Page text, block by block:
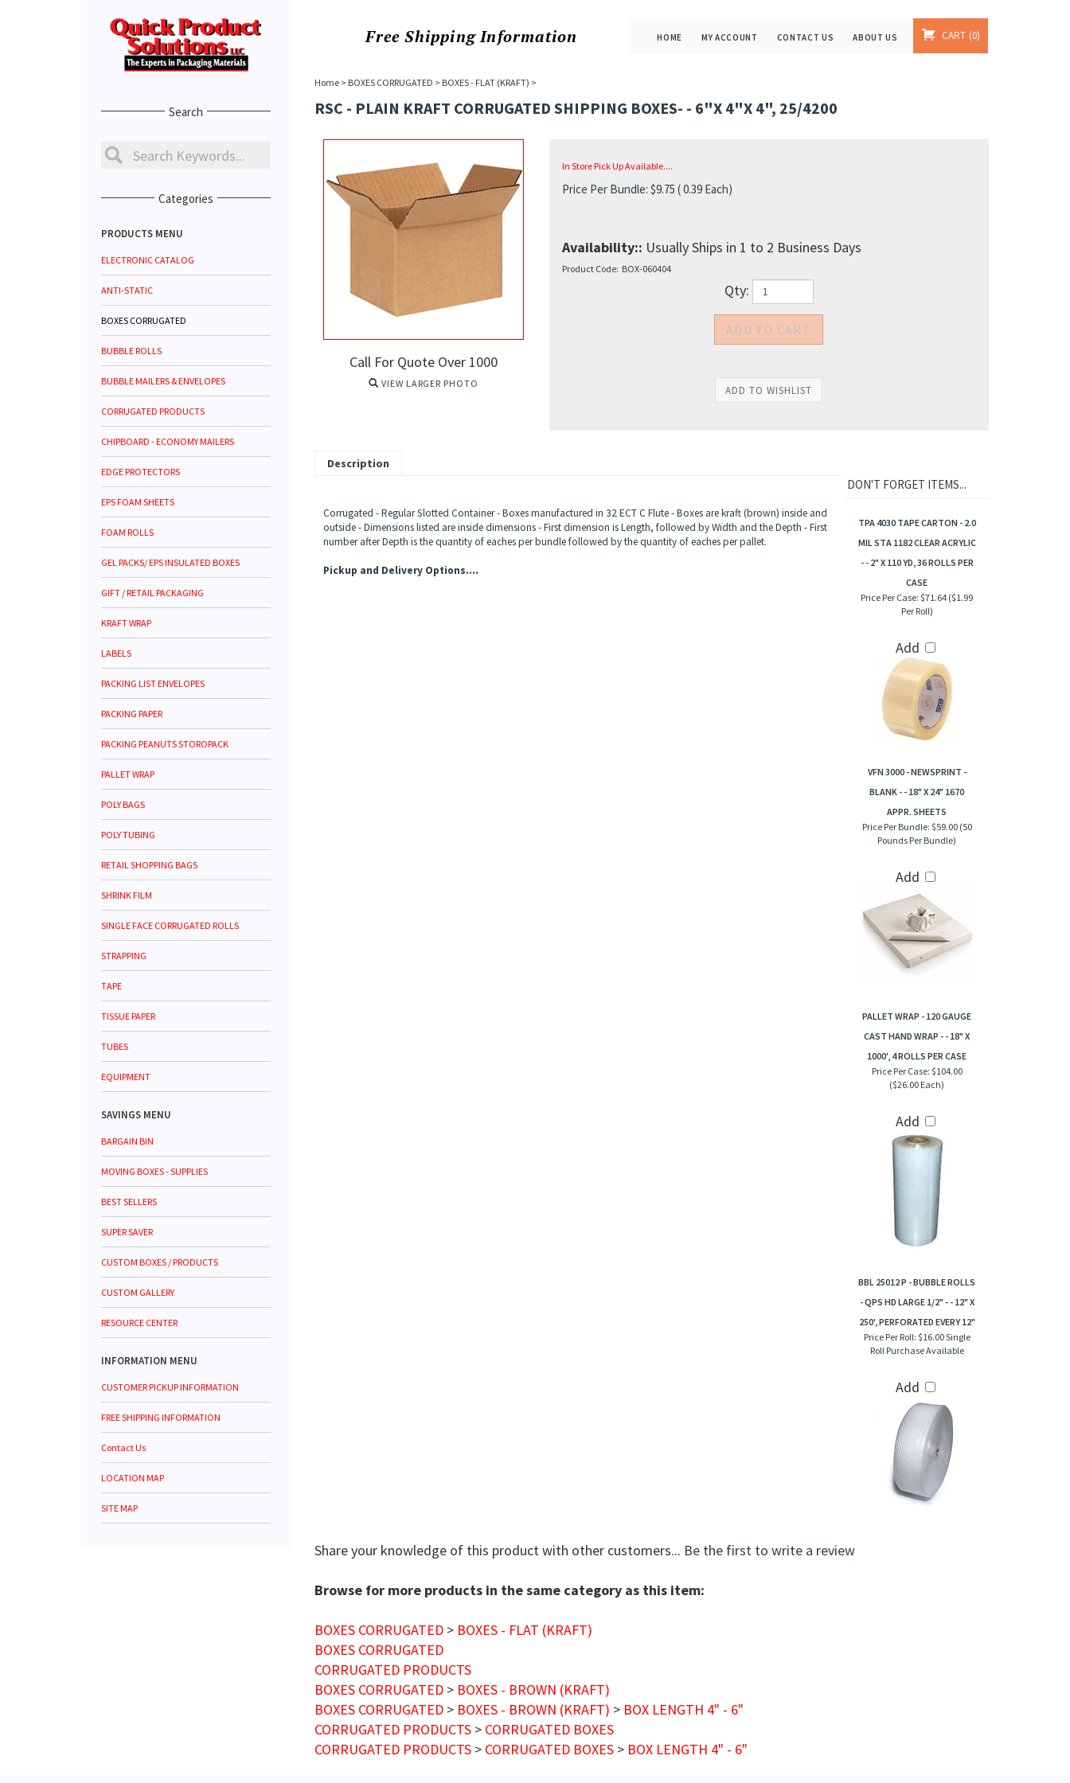
Free ShippingInformation HOME MY ACCOUNT CONTACT US ABOUT US CART 0
Search
Categories
PRODUCTS MENU
ELECTRONIC CATALOG
ANTI-STATIC
BOXES CORRUGATED
BUBBLE ROLLS
BUBBLE MAILERS & ENVELOPES
CORRUGATED PRODUCTS
CHIPBOARD - ECONOMY MAILERS
EDGE PROTECTORS
EPS FOAM SHEETS
FOAM ROLLS
GEL PACKS/ EPS INSULATED BOXES
GIFT / RETAIL PACKAGING
KRAFT WRAP
LABELS
PACKING LIST ENVELOPES
PACKING PAPER
PACKING PEANUTS STOROPACK
PALLET WRAP
POLY BAGS
POLY TUBING
RETAIL SHOPPING BAGS
SHRINK FILM
SINGLE FACE CORRUGATED ROLLS
STRAPPING
TAPE
TISSUE PAPER
TUBES
EQUIPMENT
SAVINGS MENU
BARGAIN BIN
MOVING BOXES - SUPPLIES
BEST SELLERS
SUPER SAVER
CUSTOM BOXES / PRODUCTS
CUSTOM GALLERY
RESOURCE CENTER
INFORMATION MENU
CUSTOMER PICKUP INFORMATION
FREE SHIPPING INFORMATION
Contact Us
LOCATION MAP
SITE MAP
Home> BOXES CORRUGATED > BOXES - FLAT (KRAFT) >
RSC - PLAIN KRAFT CORRUGATED SHIPPING BOXES- - 6"X 4"X 4", 25/4200
Call For Quote Over 1000
VIEW LARGER PHOTO
In Store Pick Up Available....
Price Per Bundle: $9.75 ( 0.39 Each)
Availability:: Usually Ships in 1 to 2 Business Days
Product Code: BOX-060404
Qty:
Description
Corrugated - Regular Slotted Container - Boxes manufactured in 32 ECT C Flute - Boxes are kraft (brown) inside and
outside - Dimensions listed are inside dimensions - First dimension is Length, followed by Width and the Depth - First
number after Depth is the quantity of eaches per bundle followed by the quantity of eaches per pallet.
Pickup and Delivery Options....
DON'T FORGET ITEMS...
TPA 4030 TAPE CARTON - 2.0
MIL STA 1182 CLEAR ACRYLIC
- - 2" X 110 YD, 36 ROLLS PER
CASE
Price Per Case: $71.64 ($1.99
Per Roll)
Add
VFN 3000 - NEWSPRINT -
BLANK - - 18" X 24" 1670
APPR. SHEETS
Price Per Bundle: $59.00 (50
Pounds Per Bundle)
Add
PALLET WRAP - 120 GAUGE
CAST HAND WRAP - - 18" X
1000', 4 ROLLS PER CASE
Price Per Case: $104.00
($26.00 Each)
Add
BBL 25012 P - BUBBLE ROLLS
- QPS HD LARGE 1/2" - - 12" X
250', PERFORATED EVERY 12"
Price Per Roll: $16.00 Single
Roll Purchase Available
Add
Share your knowledge of this product with other customers... Be the first to write a review
Browse for more products in the same category as this item:
BOXES CORRUGATED> BOXES - FLAT (KRAFT)
BOXES CORRUGATED
CORRUGATED PRODUCTS
BOXES CORRUGATED> BOXES - BROWN (KRAFT)
BOXES CORRUGATED> BOXES - BROWN (KRAFT) > BOX LENGTH 4" - 6"
CORRUGATED PRODUCTS> CORRUGATED BOXES
CORRUGATED PRODUCTS> CORRUGATED BOXES> BOX LENGTH 4" - 6"